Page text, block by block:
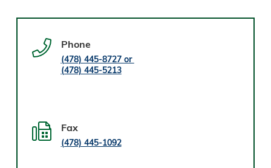
Phone
(478) 445-8727 or
(478) 445-5213
Fax
(478) 445-1092